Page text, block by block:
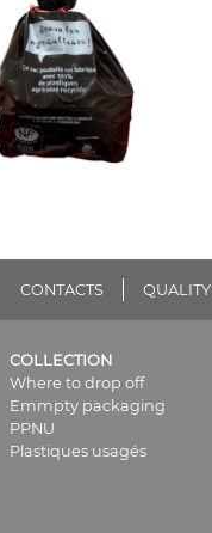
CONTACTS QUALITY
COLLECTION
Where to drop off
Emmpty packaging
PPNU
Plastiques usagés